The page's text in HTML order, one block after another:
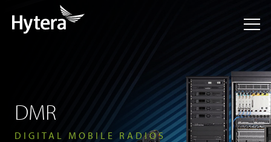
DMR
DIGITAL MOBILE RADIOS